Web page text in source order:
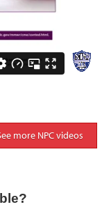
more NPC videos